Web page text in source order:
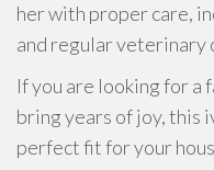
her with proper care,
and regular veterinary
If you are looking for a
bring years of joy, this
perfect fit for your